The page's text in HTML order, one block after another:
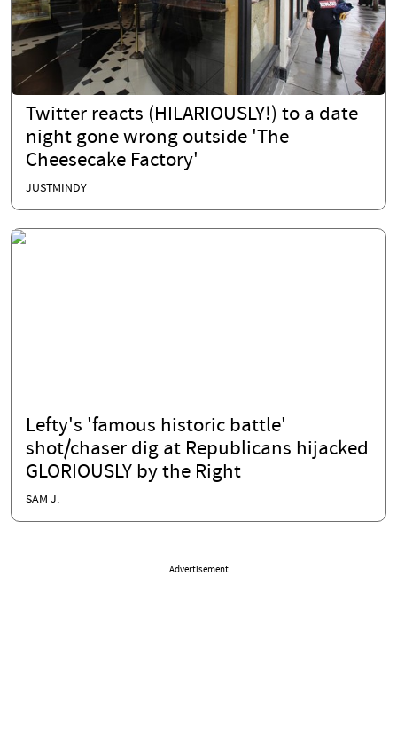
Twitter reacts (HILARIOUSLY!) to a date
night gone wrong outside 'The
Cheesecake Factory'
JUSTMINDY
Lefty's 'famous historic battle'
shot/chaser dig at Republicans hijacked
GLORIOUSLY by the Right
SAM J.
Advertisement